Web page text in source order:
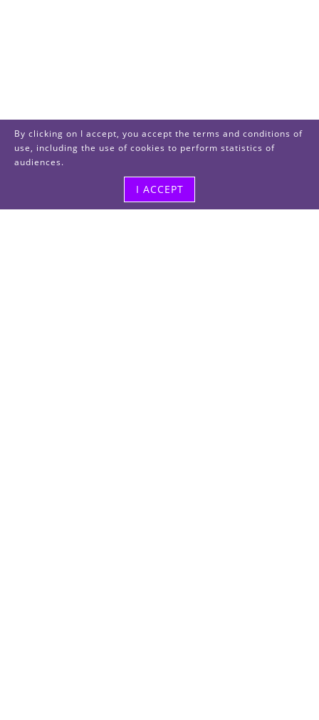
By clicking on I accept, you accept the terms and conditions of
use, including the use of cookies to perform statistics of
audiences.
I ACCEPT